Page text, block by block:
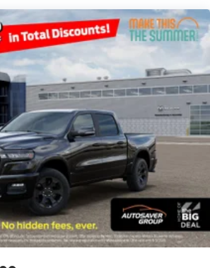
Power Outlet
Door Opener
Storage Bins
Illuminated Vanity Mirrors
PACKAGE
1 Body Color Texture 1 Black
Handle
Accents
Bumper
Handles
Bumper w/Step Pads